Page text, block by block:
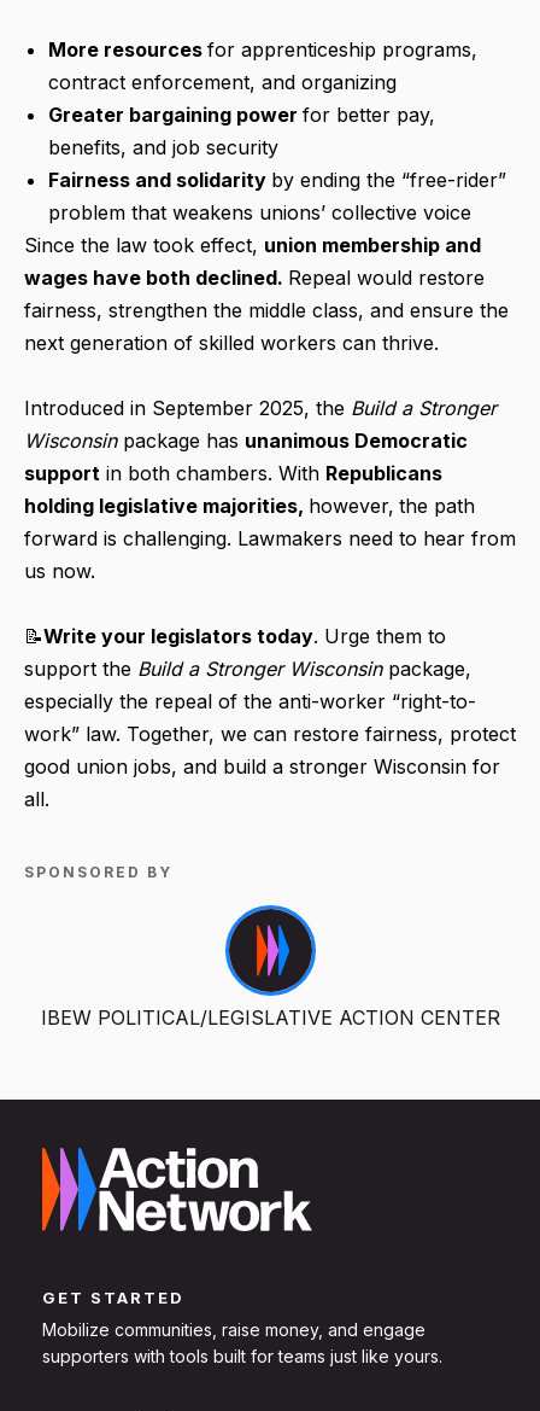
More resources for apprenticeship programs,
contract enforcement, and organizing
Greater bargaining power for better pay,
benefits, and job security
Fairness and solidarity by ending the “free-rider”
problem that weakens unions’ collective voice
Since the law took effect, union membership and
wages have both declined. Repeal would restore
fairness, strengthen the middle class, and ensure the
next generation of skilled workers can thrive.
Introduced in September 2025, the Build a Stronger
Wisconsinpackage has unanimous Democratic
support in both chambers. With Republicans
holding legislative majorities, however, the path
forward is challenging. Lawmakers need to hear from
us now.
📝Write your legislators today. Urge them to
support the Build a Stronger Wisconsinpackage,
especially the repeal of the anti-worker “right-to-
work” law. Together, we can restore fairness, protect
good union jobs, and build a stronger Wisconsin for
all.
SPONSORED BY
IBEW POLITICAL/LEGISLATIVE ACTION CENTER
GET STARTED
Mobilize communities, raise money, and engage
supporters with tools built for teams just like yours.